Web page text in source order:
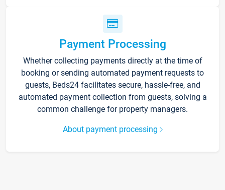
Payment Processing
Whether collecting payments directly at the time of
booking or sending automated payment requests to
guests, Beds24 facilitates secure, hassle-free, and
automated payment collection from guests, solving a
common challenge for property managers.
About payment processing